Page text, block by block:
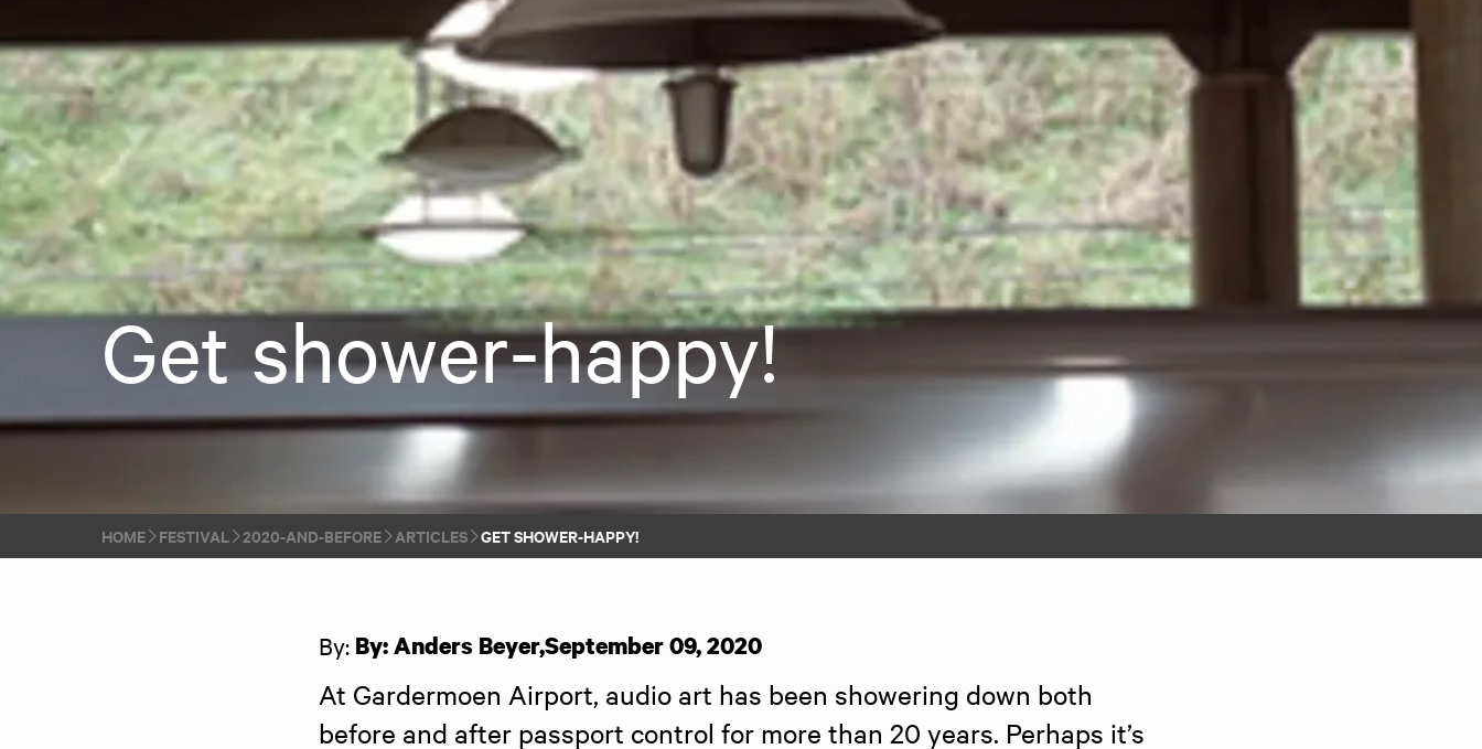
Get shower-happy!
HOME FESTIVAL 2020-AND-BEFORE ARTICLES GET SHOWER-HAPPY!
By: By: Anders Beyer,September 09, 2020
At Gardermoen Airport, audio art has been showering down both
before and after passport control for more than 20 years. Perhaps it’s